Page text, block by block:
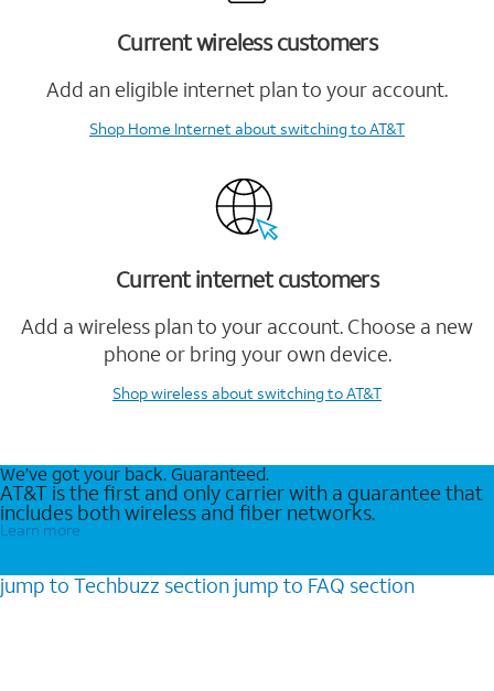
Current wireless customers
Add an eligible internet plan to your account.
Shop Home Internetabout switching to AT&T
Current internet customers
Add a wireless plan to your account. Choose a new
phone or bring your own device.
Shop wireless about switching to AT&T
We’ve got your back. Guaranteed.
AT&T is the first and only carrier with a guarantee that
includes both wireless and fiber networks.
Learn more
jump to Techbuzz section jump to FAQ section